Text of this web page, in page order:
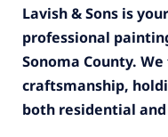
Lavish & Sons is
professional
Sonoma County.
craftsmanship,
both residential